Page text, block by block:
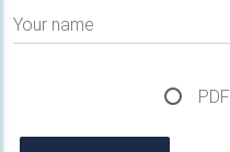
Your name
PDF